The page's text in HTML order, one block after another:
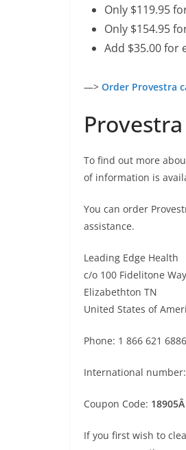
Only $119.95
Only $154.95
Add $35.00 for
—> Order Provestra
To find out more
of information is
You can order
assistance.
Leading Edge Health
c/o 100 Fidelitone Way
Elizabethton TN
United States of
Phone: 1 866 621 6886
International
Coupon Code: 18905Â
If you first wish to